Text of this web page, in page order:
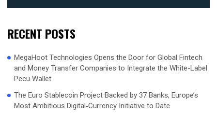
RECENT POSTS
MegaHoot Technologies Opens the Door for Global Fintech
and Money Transfer Companies to Integrate the White-Label
Pecu Wallet
The Euro Stablecoin Project Backed by 37 Banks, Europe’s
Most Ambitious Digital‑Currency Initiative to Date